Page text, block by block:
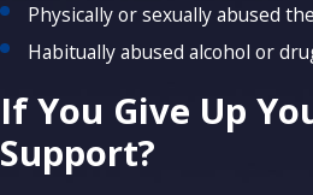
Physically or sexually abused
Habitually abused alcohol or
If You Give Up
Support?